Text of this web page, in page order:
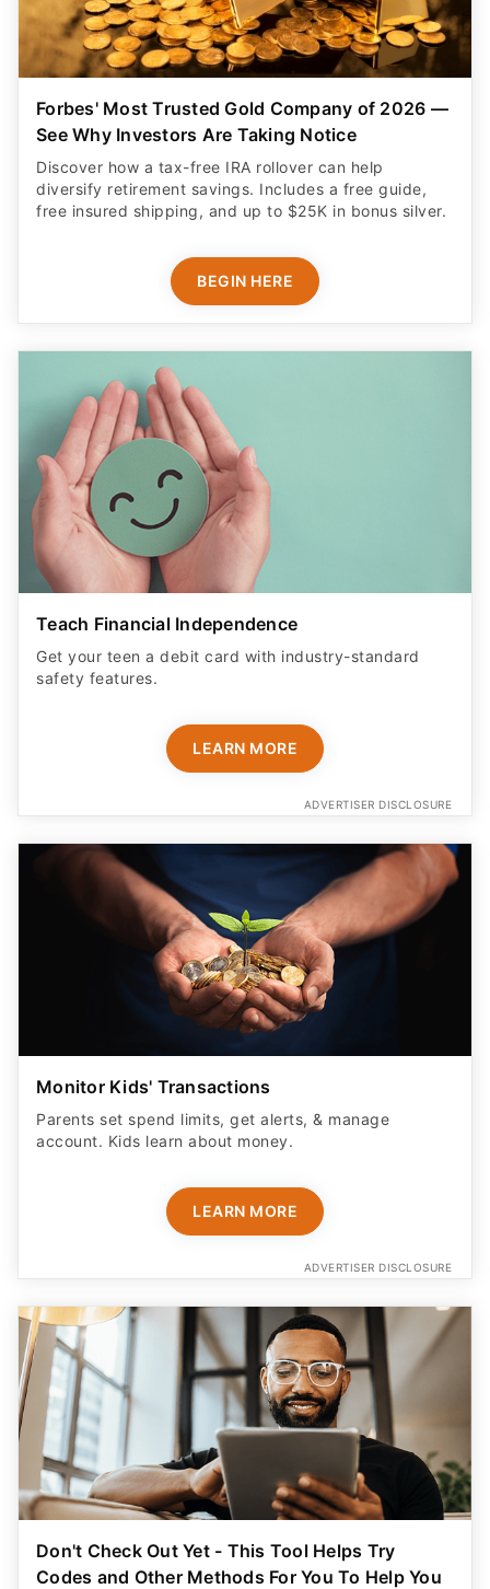
Forbes' Most Trusted Gold Company of 2026 —
See Why Investors Are Taking Notice
Discover how a tax-free IRA rollover can help
diversify retirement savings. Includes a free guide,
free insured shipping, and up to $25K in bonus silver.
BEGIN HERE
Teach Financial Independence
Get your teen a debit card with industry-standard
safety features​.
LEARN MORE
ADVERTISER DISCLOSURE
Monitor Kids' Transactions
Parents set spend limits, get alerts, & manage
account. Kids learn about money.
LEARN MORE
ADVERTISER DISCLOSURE
Don't Check Out Yet - This Tool Helps Try
Codes and Other Methods For You To Help You